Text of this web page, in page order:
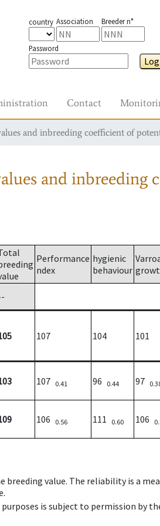
country Association Breeder n°
Password
Contact
and inbreeding coefficient of
and
Performance
ndex
hygienic
behaviour
107 104 101
107 0.41 96 0.44 97
106 0.56 111 0.60 106
value. The reliability is a
is subject to permission by